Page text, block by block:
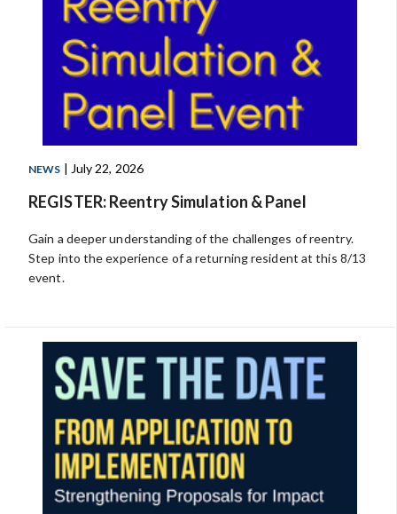
NEWS | July 22, 2026
REGISTER: Reentry Simulation & Panel
Gain a deeper understanding of the challenges of reentry.
Step into the experience of a returning resident at this 8/13
event.